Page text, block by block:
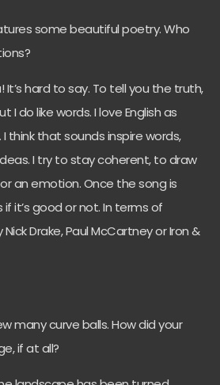
some beautiful poetry. Who
It’s hard to say. To tell you the truth,
I do like words. I love English as
I think that sounds inspire words,
I try to stay coherent, to draw
an emotion. Once the song is
it’s good or not. In terms of
Drake, Paul McCartney or Iron &
many curve balls. How did your
if at all?